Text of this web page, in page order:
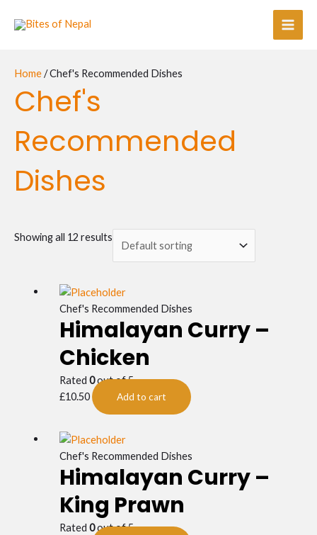
Main
Home/ Chef's Recommended Dishes
Chef's
Recommended
Dishes
Showing all 12 results
Chef's Recommended Dishes
Himalayan Curry –
Chicken
Rated 0out of 5
£10.50 Add to cart
Chef's Recommended Dishes
Himalayan Curry –
King Prawn
Rated 0out of 5